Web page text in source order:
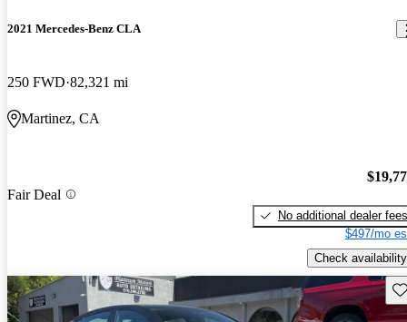
2021 Mercedes-Benz CLA
250 FWD 82,321 mi
Martinez, CA
Fair Deal
No additional dealer fees
$497/mo
Check availability